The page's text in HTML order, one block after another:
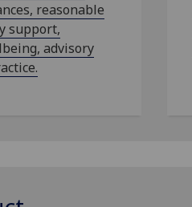
reasonable
support,
advisory